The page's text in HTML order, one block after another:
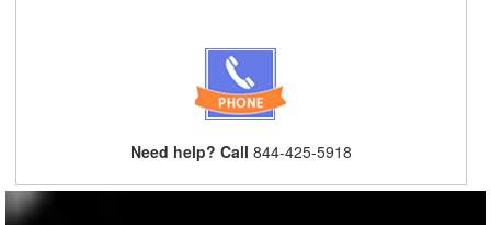
Need help? Call 844-425-5918